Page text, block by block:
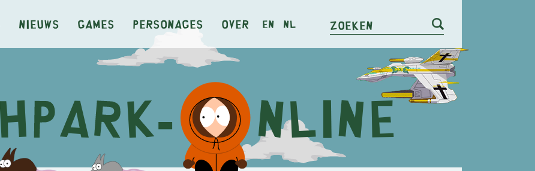
Nieuws Games Personages Over en nl Zoeken